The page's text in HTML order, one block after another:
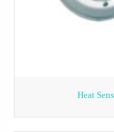
Heat